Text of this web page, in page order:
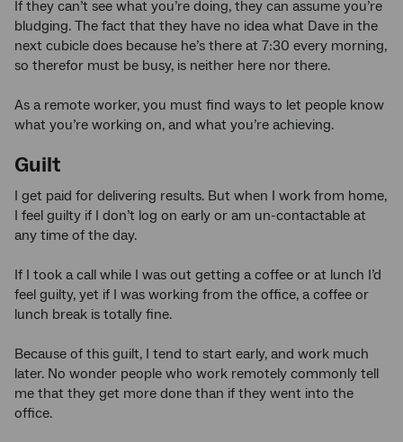
If they can’t see what you’re doing, they can assume you’re
bludging. The fact that they have no idea what Dave in the
next cubicle does because he’s there at 7:30 every morning,
so therefor must be busy, is neither here nor there.
As a remote worker, you must find ways to let people know
what you’re working on, and what you’re achieving.
Guilt
I get paid for delivering results. But when I work from home,
I feel guilty if I don’t log on early or am un-contactable at
any time of the day.
If I took a call while I was out getting a coffee or at lunch I’d
feel guilty, yet if I was working from the office, a coffee or
lunch break is totally fine.
Because of this guilt, I tend to start early, and work much
later. No wonder people who work remotely commonly tell
me that they get more done than if they went into the
office.